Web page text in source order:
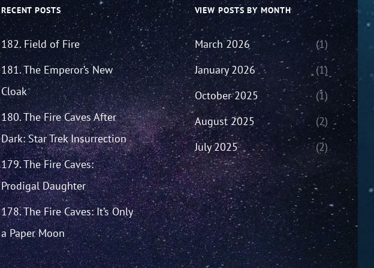
RECENT POSTS
182. Field of Fire
181. The Emperor’s New
Cloak
180. The Fire Caves After
Dark: Star Trek Insurrection
179. The Fire Caves:
Prodigal Daughter
178. The Fire Caves: It’s Only
a Paper Moon
VIEW POSTS BY MONTH
March 2026
(1)
January 2026
(1)
October 2025
(1)
August 2025
(2)
July 2025
(2)